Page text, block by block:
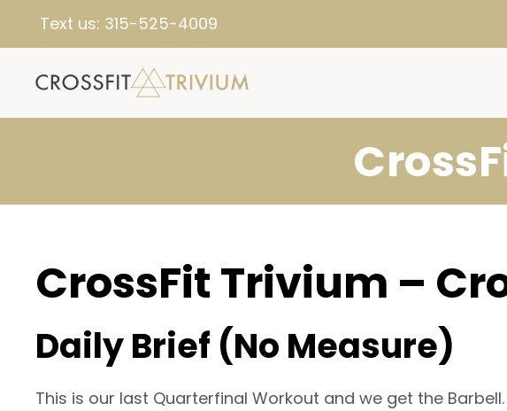
Text us: 315-525-4009
CrossFit Trivium –
Daily Brief (No Measure)
This is our last Quarterfinal Workout and we get the